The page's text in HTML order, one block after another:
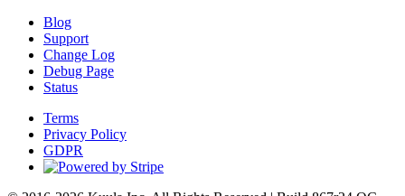
Blog
Support
Change Log
Debug Page
Status
Terms
Privacy Policy
GDPR